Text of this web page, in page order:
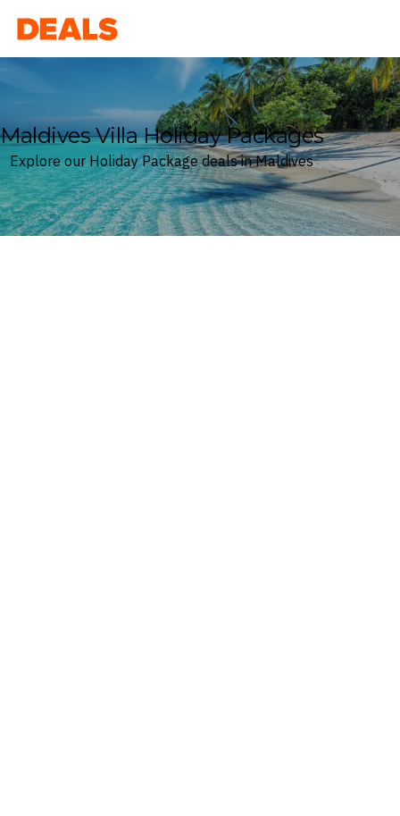
Deals
Maldives Villa Holiday Packages
Explore our Holiday Package deals in Maldives